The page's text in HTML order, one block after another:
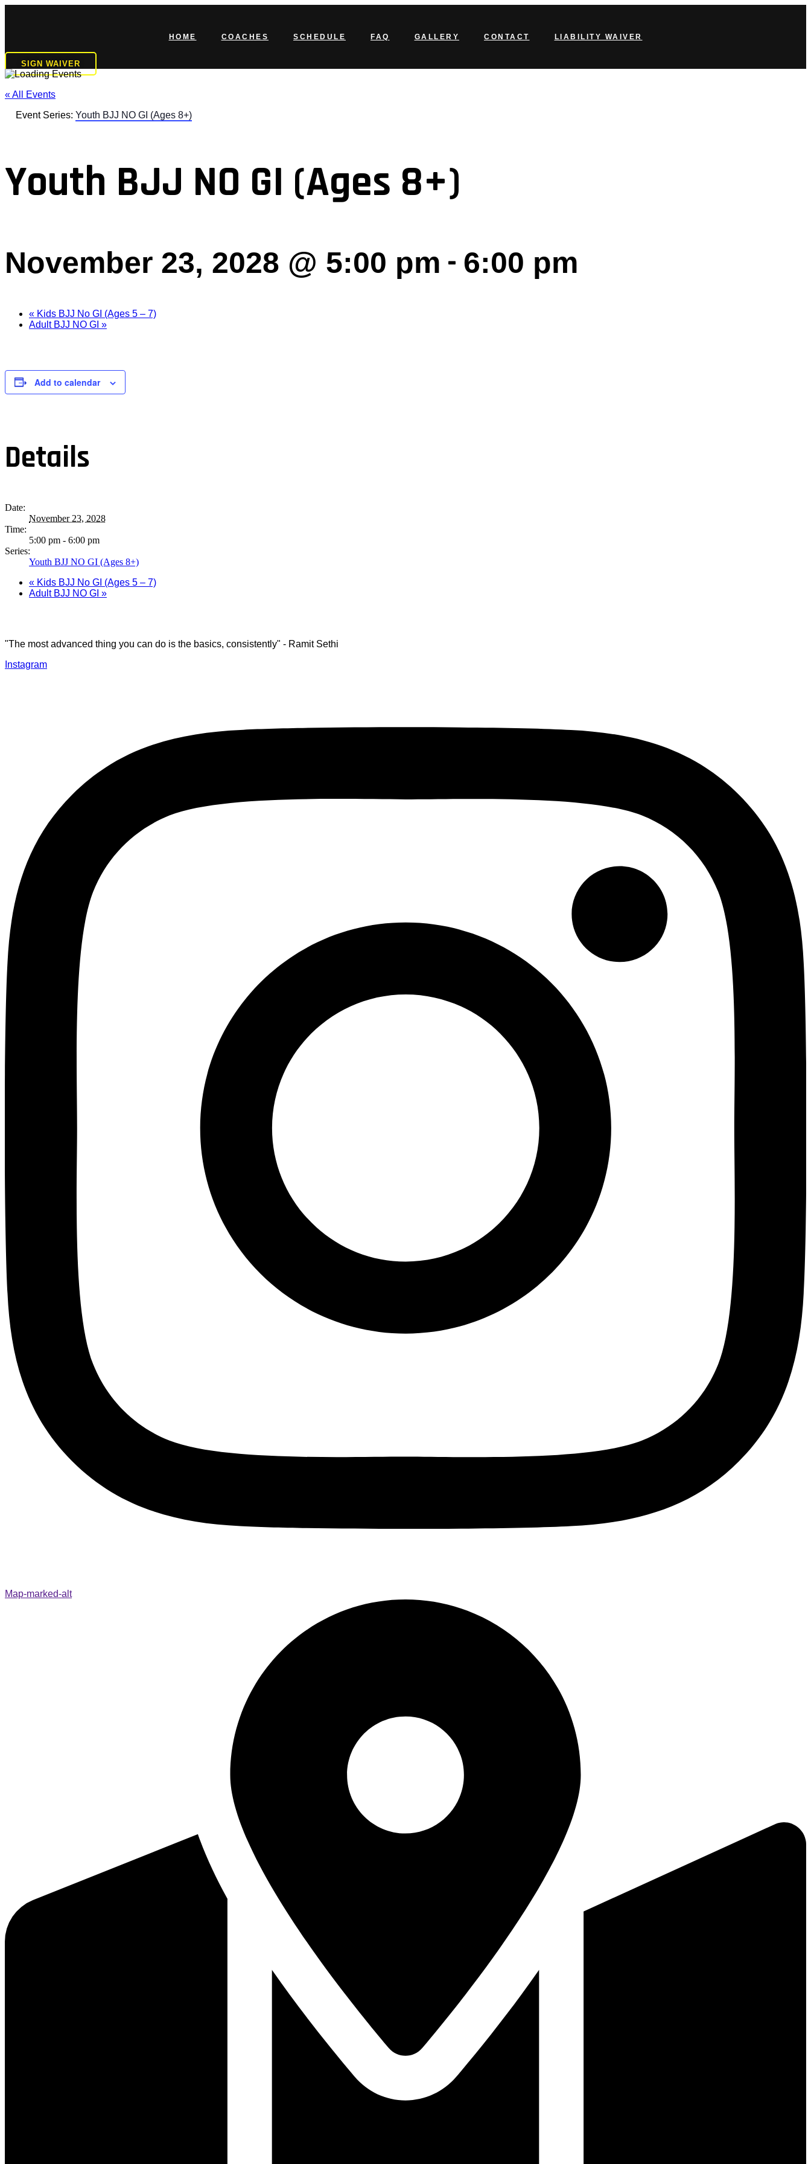
HOME COACHES SCHEDULE FAQ GALLERY CONTACT LIABILITY WAIVER
SIGN WAIVER
« All Events
Event Series: Youth BJJ NO GI (Ages 8+)
Youth BJJ NO GI (Ages 8+)
November 23, 2028 @ 5:00 pm - 6:00 pm
« Kids BJJ No GI (Ages 5 – 7)
Adult BJJ NO GI »
Add to calendar
Details
Date:
November 23, 2028
Time:
5:00 pm - 6:00 pm
Series:
Youth BJJ NO GI (Ages 8+)
« Kids BJJ No GI (Ages 5 – 7)
Adult BJJ NO GI »
"The most advanced thing you can do is the basics, consistently" - Ramit Sethi
Instagram
Map-marked-alt